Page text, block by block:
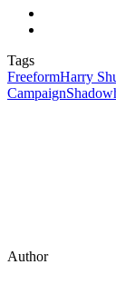
Tags
FreeformHarry
Campaign
Author